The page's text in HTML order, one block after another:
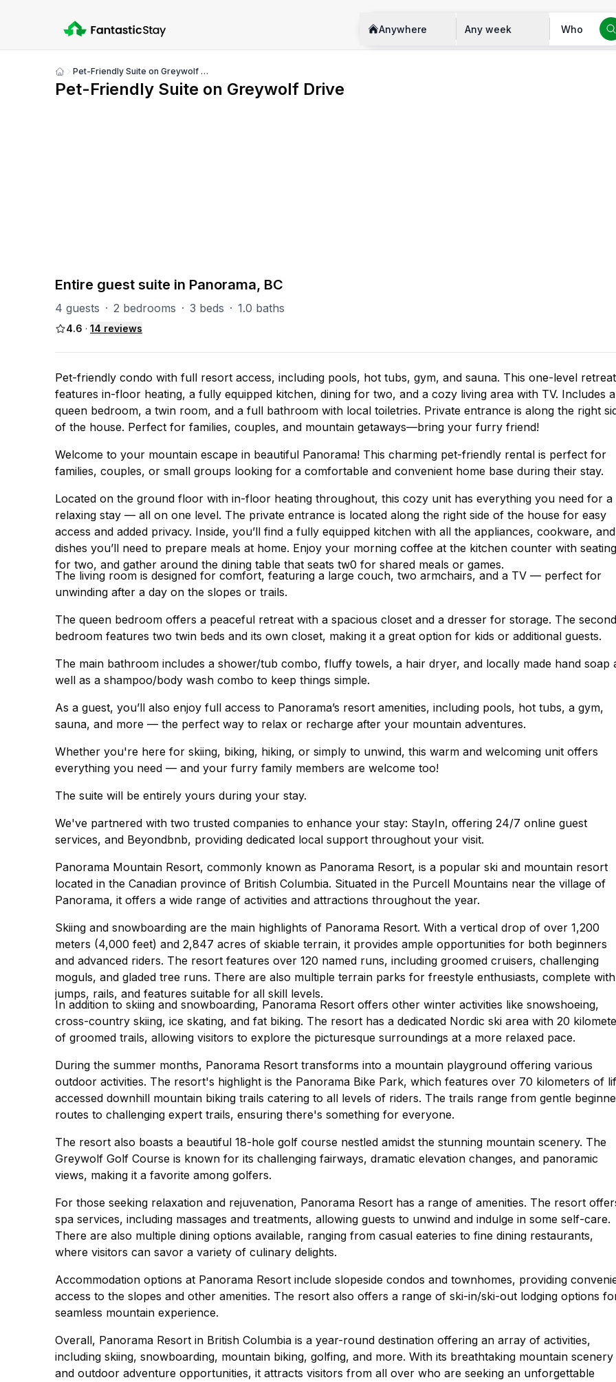
Anywhere Any week Who
Pet-Friendly Suite on Greywolf Drive
Pet-Friendly Suite on Greywolf Drive
Entire guest suite in Panorama, BC
4 guests · 2 bedrooms · 3 beds · 1.0 baths
4.6 · 14 reviews
Pet-friendly condo with full resort access, including pools, hot tubs, gym, and sauna. This one-level retreat
features in-floor heating, a fully equipped kitchen, dining for two, and a cozy living area with TV. Includes a
queen bedroom, a twin room, and a full bathroom with local toiletries. Private entrance is along the right
of the house. Perfect for families, couples, and mountain getaways—bring your furry friend!
Welcome to your mountain escape in beautiful Panorama! This charming pet-friendly rental is perfect for
families, couples, or small groups looking for a comfortable and convenient home base during their stay.
Located on the ground floor with in-floor heating throughout, this cozy unit has everything you need for a
relaxing stay — all on one level. The private entrance is located along the right side of the house for easy
access and added privacy. Inside, you’ll find a fully equipped kitchen with all the appliances, cookware, and
dishes you’ll need to prepare meals at home. Enjoy your morning coffee at the kitchen counter with seating
for two, and gather around the dining table that seats tw0 for shared meals or games.
The living room is designed for comfort, featuring a large couch, two armchairs, and a TV — perfect for
unwinding after a day on the slopes or trails.
The queen bedroom offers a peaceful retreat with a spacious closet and a dresser for storage. The second
bedroom features two twin beds and its own closet, making it a great option for kids or additional guests.
The main bathroom includes a shower/tub combo, fluffy towels, a hair dryer, and locally made hand soap
well as a shampoo/body wash combo to keep things simple.
As a guest, you’ll also enjoy full access to Panorama’s resort amenities, including pools, hot tubs, a gym,
sauna, and more — the perfect way to relax or recharge after your mountain adventures.
Whether you're here for skiing, biking, hiking, or simply to unwind, this warm and welcoming unit offers
everything you need — and your furry family members are welcome too!
The suite will be entirely yours during your stay.
We've partnered with two trusted companies to enhance your stay: StayIn, offering 24/7 online guest
services, and Beyondbnb, providing dedicated local support throughout your visit.
Panorama Mountain Resort, commonly known as Panorama Resort, is a popular ski and mountain resort
located in the Canadian province of British Columbia. Situated in the Purcell Mountains near the village of
Panorama, it offers a wide range of activities and attractions throughout the year.
Skiing and snowboarding are the main highlights of Panorama Resort. With a vertical drop of over 1,200
meters (4,000 feet) and 2,847 acres of skiable terrain, it provides ample opportunities for both beginners
and advanced riders. The resort features over 120 named runs, including groomed cruisers, challenging
moguls, and gladed tree runs. There are also multiple terrain parks for freestyle enthusiasts, complete with
jumps, rails, and features suitable for all skill levels.
In addition to skiing and snowboarding, Panorama Resort offers other winter activities like snowshoeing,
cross-country skiing, ice skating, and fat biking. The resort has a dedicated Nordic ski area with 20
of groomed trails, allowing visitors to explore the picturesque surroundings at a more relaxed pace.
During the summer months, Panorama Resort transforms into a mountain playground offering various
outdoor activities. The resort's highlight is the Panorama Bike Park, which features over 70 kilometers of
accessed downhill mountain biking trails catering to all levels of riders. The trails range from gentle
routes to challenging expert trails, ensuring there's something for everyone.
The resort also boasts a beautiful 18-hole golf course nestled amidst the stunning mountain scenery. The
Greywolf Golf Course is known for its challenging fairways, dramatic elevation changes, and panoramic
views, making it a favorite among golfers.
For those seeking relaxation and rejuvenation, Panorama Resort has a range of amenities. The resort
spa services, including massages and treatments, allowing guests to unwind and indulge in some self-care.
There are also multiple dining options available, ranging from casual eateries to fine dining restaurants,
where visitors can savor a variety of culinary delights.
Accommodation options at Panorama Resort include slopeside condos and townhomes, providing
access to the slopes and other amenities. The resort also offers a range of ski-in/ski-out lodging options
seamless mountain experience.
Overall, Panorama Resort in British Columbia is a year-round destination offering an array of activities,
including skiing, snowboarding, mountain biking, golfing, and more. With its breathtaking mountain scenery
and outdoor adventure opportunities, it attracts visitors from all over who are seeking an unforgettable